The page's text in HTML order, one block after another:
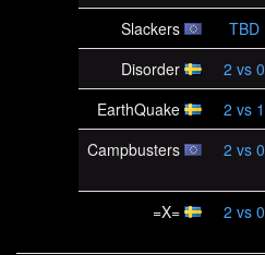
Slackers
TBD
Disorder
2 vs 0
EarthQuake
2 vs 1
Campbusters
2 vs 0
=X=
2 vs 0